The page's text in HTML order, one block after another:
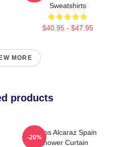
Sweatshirts
$40.95 - $47.95
MORE
products
Carlos Alcaraz Spain
Shower Curtain
-20%